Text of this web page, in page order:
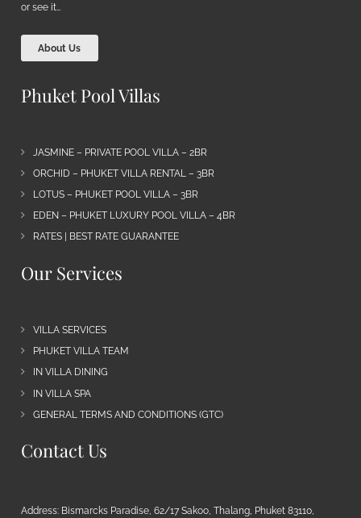
or see it…
About Us
Phuket Pool Villas
JASMINE – PRIVATE POOL VILLA – 2BR
ORCHID – PHUKET VILLA RENTAL – 3BR
LOTUS – PHUKET POOL VILLA – 3BR
EDEN – PHUKET LUXURY POOL VILLA – 4BR
RATES | BEST RATE GUARANTEE
Our Services
VILLA SERVICES
PHUKET VILLA TEAM
IN VILLA DINING
IN VILLA SPA
GENERAL TERMS AND CONDITIONS (GTC)
Contact Us
Address: Bismarcks Paradise, 62/17 Sakoo, Thalang, Phuket 83110,